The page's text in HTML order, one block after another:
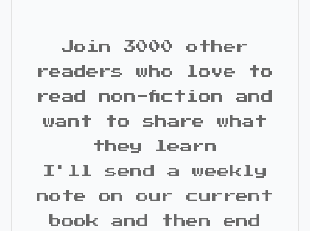
Join 3000 other
readers who love to
read non-fiction and
want to share what
they learn
I'll send a weekly
note on our current
book and then end